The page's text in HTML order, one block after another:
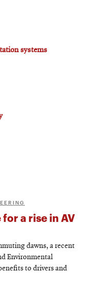
systems
a rise in AV
dawns, a recent
Environmental
to drivers and